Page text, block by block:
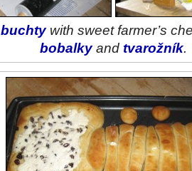
buchtywith sweet farmer’s
bobalkyand tvarožník.